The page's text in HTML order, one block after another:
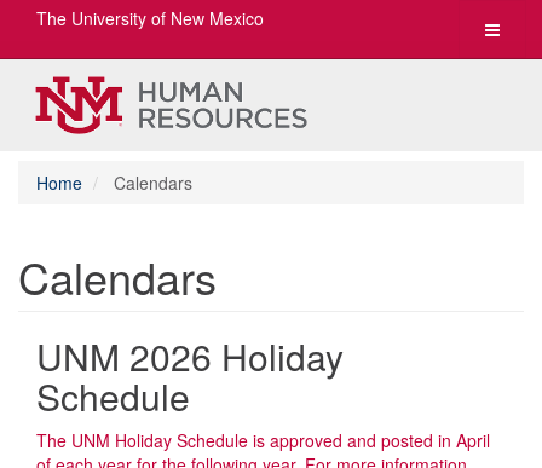
Toggle
The University of New Mexico
Home Calendars
Calendars
UNM 2026 Holiday
Schedule
The UNM Holiday Schedule is approved and posted in April